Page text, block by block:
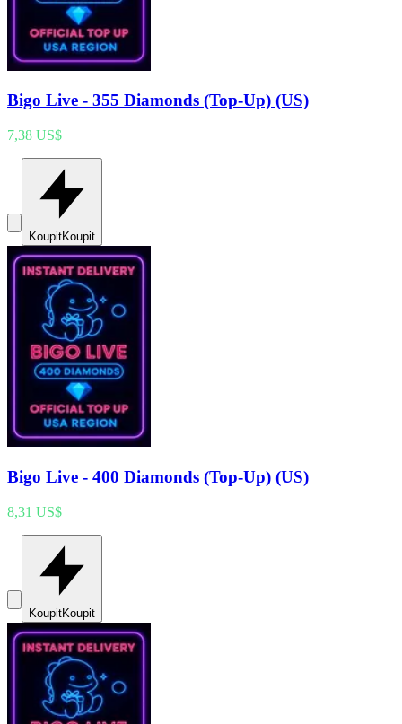
Bigo Live - 355 Diamonds (Top-Up) (US)
7,38 US$
KoupitKoupit
Bigo Live - 400 Diamonds (Top-Up) (US)
8,31 US$
KoupitKoupit